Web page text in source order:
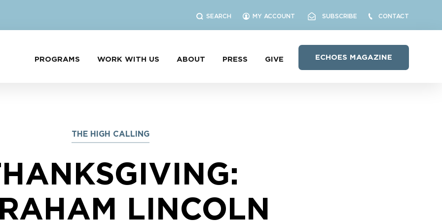
SEARCH MY ACCOUNT SUBSCRIBE CONTACT
ECHOES MAGAZINE
PROGRAMS WORK WITH US ABOUT PRESS GIVE
THE HIGH CALLING
LINCOLN